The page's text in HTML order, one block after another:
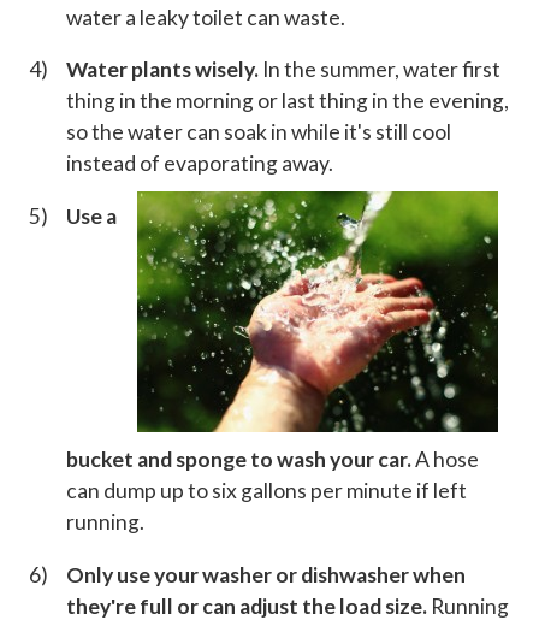
water a leaky toilet can waste.
Water plants wisely.In the summer, water first
thing in the morning or last thing in the evening,
so the water can soak in while it's still cool
instead of evaporating away.
Use a
bucket and sponge to wash your car.A hose
can dump up to six gallons per minute if left
running.
Only use your washer or dishwasher when
they're full or can adjust the load size.Running